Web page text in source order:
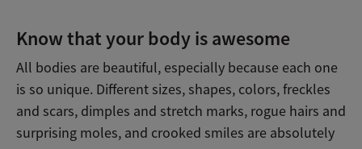
Know that your body is awesome
All bodies are beautiful, especially because each one
is so unique. Different sizes, shapes, colors, freckles
and scars, dimples and stretch marks, rogue hairs and
surprising moles, and crooked smiles are absolutely